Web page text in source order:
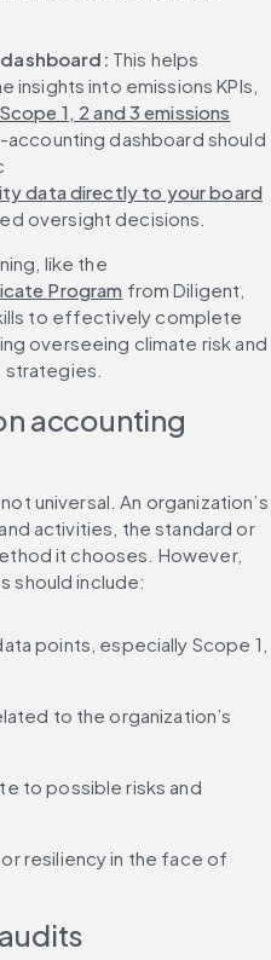
This helps
insights into emissions KPIs,
Scope 1, 2 and 3 emissions
accounting dashboard should
data directly to your board
oversight decisions.
like the
Program from Diligent,
to effectively complete
overseeing climate risk and
accounting
universal. An organization’s
activities, the standard or
it chooses. However,
should include:
points, especially Scope 1,
to the organization’s
to possible risks and
resiliency in the face of